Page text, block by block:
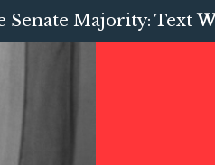
Senate Majority: Text